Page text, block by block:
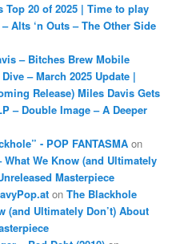
Top 20 of 2025 | Time to play
– Alts ‘n Outs – The Other Side
– Bitches Brew Mobile
– March 2025 Update |
Release) Miles Davis Gets
– Double Image – A Deeper
- POP FANTASMA on
We Know (and Ultimately
Masterpiece
onThe Blackhole
(and Ultimately Don’t) About